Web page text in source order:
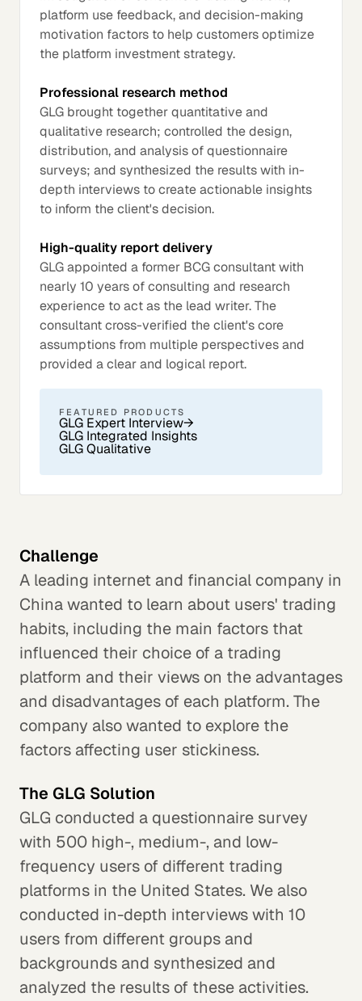
platform use feedback, and decision-making
motivation factors to help customers optimize
the platform investment strategy.
Professional research method
GLG brought together quantitative and
qualitative research; controlled the design,
distribution, and analysis of questionnaire
surveys; and synthesized the results with in-
depth interviews to create actionable insights
to inform the client's decision.
High-quality report delivery
GLG appointed a former BCG consultant with
nearly 10 years of consulting and research
experience to act as the lead writer. The
consultant cross-verified the client's core
assumptions from multiple perspectives and
provided a clear and logical report.
FEATURED PRODUCTS
GLG Expert Interview→
GLG Integrated Insights
GLG Qualitative
Challenge
A leading internet and financial company in
China wanted to learn about users' trading
habits, including the main factors that
influenced their choice of a trading
platform and their views on the advantages
and disadvantages of each platform. The
company also wanted to explore the
factors affecting user stickiness.
The GLG Solution
GLG conducted a questionnaire survey
with 500 high-, medium-, and low-
frequency users of different trading
platforms in the United States. We also
conducted in-depth interviews with 10
users from different groups and
backgrounds and synthesized and
analyzed the results of these activities.